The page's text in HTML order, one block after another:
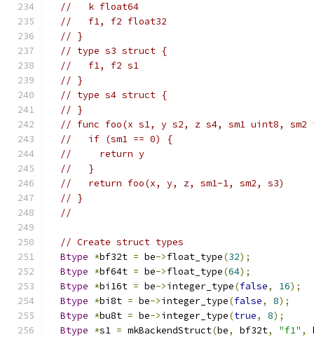
//   k float64
//   f1, f2 float32
// }
// type s3 struct {
//   f1, f2 s1
// }
// type s4 struct {
// }
// func foo(x s1, y s2, z s4, sm1 uint8,
//   if (sm1 == 0) {
//     return y
//   }
//   return foo(x, y, z, sm1-1, sm2, s3)
// }
//
// Create struct types
Btype *bf32t = be->float_type(32);
Btype *bf64t = be->float_type(64);
Btype *bi16t = be->integer_type(false, 16);
Btype *bi8t = be->integer_type(false, 8);
Btype *bu8t = be->integer_type(true, 8);
Btype *s1 = mkBackendStruct(be, bf32t, "f1" ,